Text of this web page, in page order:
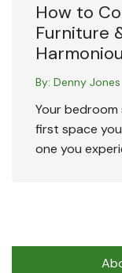
How to
Furniture
By: Denny Jones
Your bedroom
first space
one you